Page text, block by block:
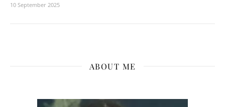
10 September 2025
ABOUT ME